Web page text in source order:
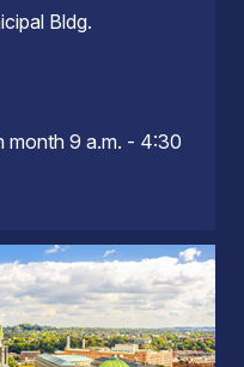
Bldg.
month 9 a.m. - 4:30